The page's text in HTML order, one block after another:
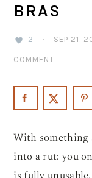
BRAS
2 · SEP 21,
COMMENT
With something
into a rut: you